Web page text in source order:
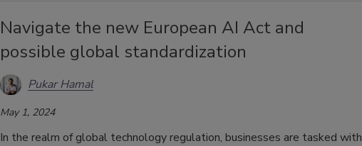
Navigate the new European AI Act and
possible global standardization
Pukar Hamal
May 1, 2024
In the realm of global technology regulation, businesses are tasked with